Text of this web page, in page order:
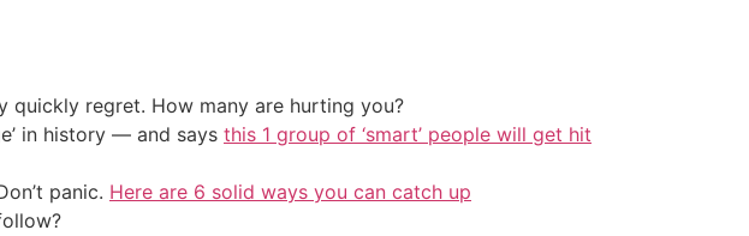
quickly regret. How many are hurting you?
in history — and says this 1 group of ‘smart’ people will get hit
panic. Here are 6 solid ways you can catch up